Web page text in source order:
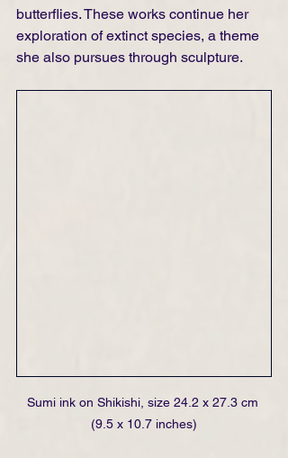
butterflies. These works continue her
exploration of extinct species, a theme
she also pursues through sculpture.
Sumi ink on Shikishi, size 24.2 x 27.3 cm
(9.5 x 10.7 inches)